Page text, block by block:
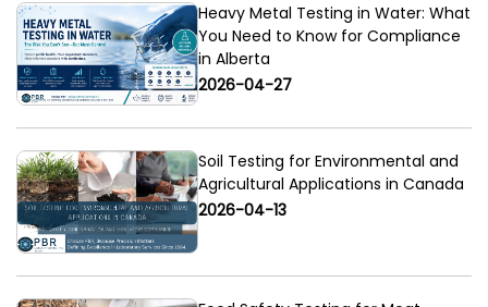
Heavy Metal Testing in Water: What
You Need to Know for Compliance
in Alberta
2026-04-27
Soil Testing for Environmental and
Agricultural Applications in Canada
2026-04-13